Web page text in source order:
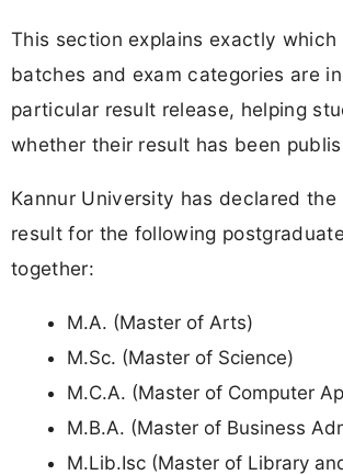
This section explains exactly which
batches and exam categories are
particular result release, helping
whether their result has been
Kannur University has declared the
result for the following
together:
M.A. (Master of Arts)
M.Sc. (Master of Science)
M.C.A. (Master of Computer
M.B.A. (Master of Business
M.Lib.Isc (Master of Library